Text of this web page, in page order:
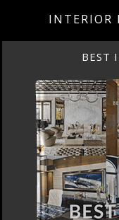
INTERIOR